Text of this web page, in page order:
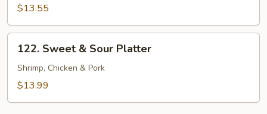
Sour
Shrimp
$13.55
Sweet
Sour
122. Sweet & Sour Platter
Shrimp, Chicken & Pork
$13.99